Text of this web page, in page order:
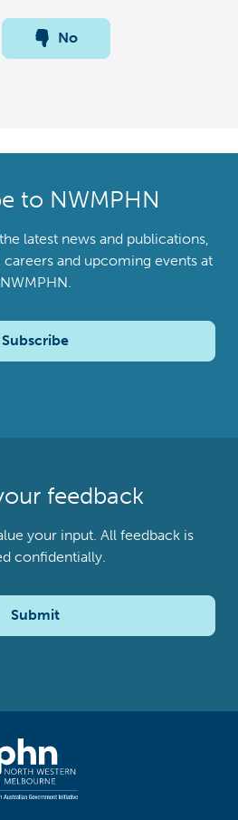
No
to NWMPHN
latest news and publications,
and upcoming events at
NWMPHN.
Subscribe
feedback
your input. All feedback is
confidentially.
Submit